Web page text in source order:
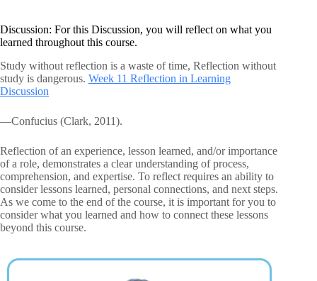
Discussion: For this Discussion, you will reflect on what you
learned throughout this course.
Study without reflection is a waste of time, Reflection without
study is dangerous. Week 11 Reflection in Learning
Discussion
—Confucius (Clark, 2011).
Reflection of an experience, lesson learned, and/or importance
of a role, demonstrates a clear understanding of process,
comprehension, and expertise. To reflect requires an ability to
consider lessons learned, personal connections, and next steps.
As we come to the end of the course, it is important for you to
consider what you learned and how to connect these lessons
beyond this course.